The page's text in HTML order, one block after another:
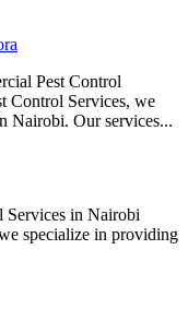
Pest Control
Control Services, we
Nairobi. Our services...
Services in Nairobi
specialize in providing